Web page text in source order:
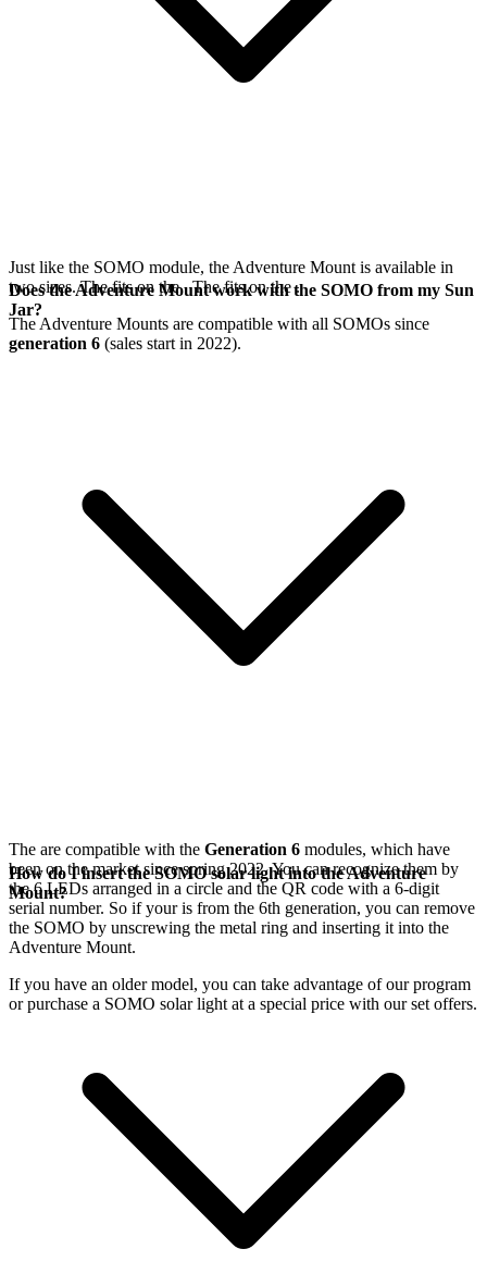
Just like the SOMO module, the Adventure Mount is available in
two sizes. Thefits on the. Thefits on the.
The Adventure Mounts are compatible with all SOMOs since
generation 6 (sales start in 2022).
Does the Adventure Mount work with the SOMO from my Sun
Jar?
The are compatible with the Generation 6 modules, which have
been on the market since spring 2022. You can recognize them by
the 6 LEDs arranged in a circle and the QR code with a 6-digit
serial number. So if youris from the 6th generation, you can remove
the SOMO by unscrewing the metal ring and inserting it into the
Adventure Mount.
If you have an older model, you can take advantage of ourprogram
or purchase a SOMO solar light at a special price with our set offers.
How do I insert the SOMO solar light into the Adventure
Mount?